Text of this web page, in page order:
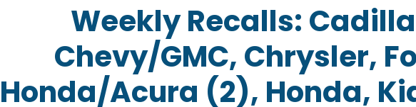
Weekly Recalls:
Chevy/GMC, Chrysler,
Honda/Acura (2), Honda,